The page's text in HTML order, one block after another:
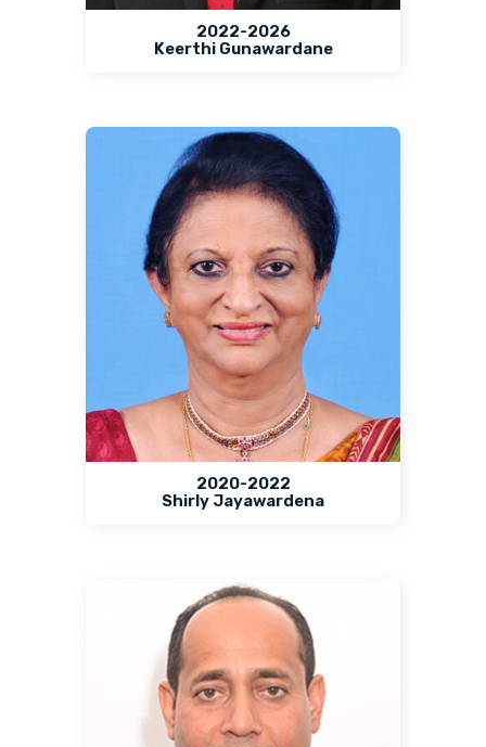
2022-2026
Keerthi Gunawardane
2020-2022
Shirly Jayawardena